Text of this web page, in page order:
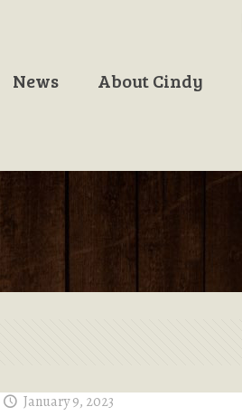
News About Cindy
January 9, 2023